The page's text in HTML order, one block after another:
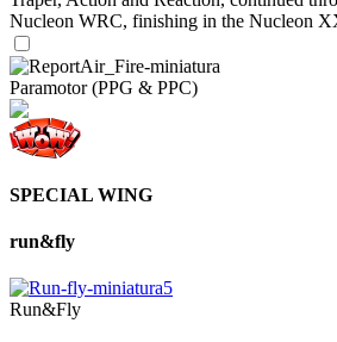
Nucleon WRC, finishing in the Nucleon
Paramotor (PPG & PPC)
SPECIAL WING
run&fly
Run&Fly